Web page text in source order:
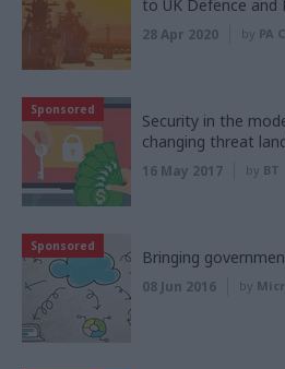
to UK Defence and
28 Apr 2020 by PA
Sponsored
Security in the
changing threat
16 May 2017 by BT
Sponsored
Bringing
08 Jun 2016 by